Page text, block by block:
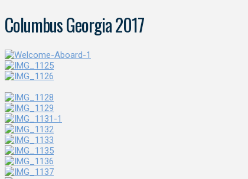
Columbus Georgia 2017